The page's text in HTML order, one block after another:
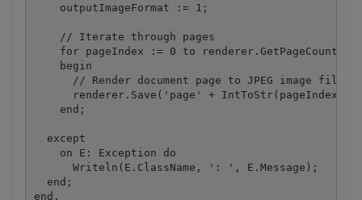
    outputImageFormat := 1;
    // Iterate through pages
for pageIndex := 0 to renderer.GetPageCount -
    begin
      // Render document page to JPEG image file
renderer.Save('page' + IntToStr(pageIndex)
    end;
  except
    on E: Exception do
      Writeln(E.ClassName, ': ', E.Message);
  end;